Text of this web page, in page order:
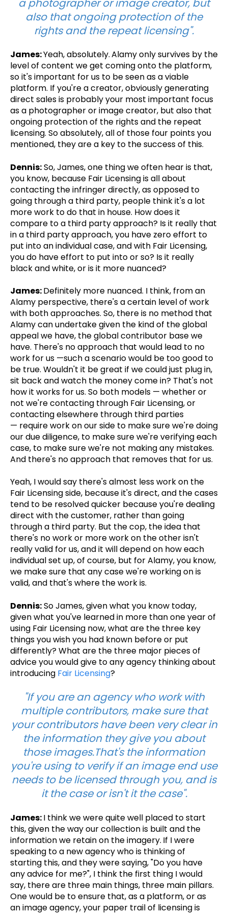
a photographer or image creator, but
also that ongoing protection of the
rights and the repeat licensing".
James:Yeah, absolutely.Alamy only survives by the
level of content we get coming onto the platform,
so it's important for us to be seen as a viable
platform. If you're a creator, obviously generating
direct sales is probably your most important focus
as a photographer or image creator, but also that
ongoing protection of the rights and the repeat
licensing. So absolutely, all of those four points you
mentioned, they are a key to the success of this.
Dennis:So, James, one thing we often hear is that,
you know, because Fair Licensing is all about
contacting the infringer directly, as opposed to
going through a third party, people think it's a lot
more work to do that in house. How does it
compare to a third party approach? Is it really that
in a third party approach, you have zero effort to
put into an individual case, and with Fair Licensing,
you do have effort to put into or so? Is it really
black and white, or is it more nuanced?
James:Definitely more nuanced. I think, from an
Alamy perspective, there's a certain level of work
with both approaches. So, there is no method that
Alamy can undertake given the kind of the global
appeal we have, the global contributor base we
have. There's no approach that would lead to no
work for us —such a scenario would be too good to
be true. Wouldn't it be great if we could just plug in,
sit back and watch the money come in? That's not
how it works for us. So both models — whether or
not we're contacting through Fair Licensing, or
contacting elsewhere through third parties
— require work on our side to make sure we're doing
our due diligence, to make sure we're verifying each
case, to make sure we're not making any mistakes.
And there's no approach that removes that for us.
Yeah, I would say there's almost less work on the
Fair Licensing side, because it's direct, and the cases
tend to be resolved quicker because you're dealing
direct with the customer, rather than going
through a third party. But the cop, the idea that
there's no work or more work on the other isn't
really valid for us, and it will depend on how each
individual set up, of course, but for Alamy, you know,
we make sure that any case we're working on is
valid, and that's where the work is.
Dennis:So James, given what you know today,
given what you've learned in more than one year of
using Fair Licensing now, what are the three key
things you wish you had known before or put
differently? What are the three major pieces of
advice you would give to any agency thinking about
introducing Fair Licensing?
"If you are an agency who work with
multiple contributors, make sure that
your contributors have been very clear in
the information they give you about
those images.That's the information
you're using to verify if an image end use
needs to be licensed through you, and is
it the case or isn't it the case".
James:I think we were quite well placed to start
this, given the way our collection is built and the
information we retain on the imagery. If I were
speaking to a new agency who is thinking of
starting this, and they were saying, "Do you have
any advice for me?", I think the first thing I would
say, there are three main things, three main pillars.
One would be to ensure that, as a platform, or as
an image agency, your paper trail of licensing is